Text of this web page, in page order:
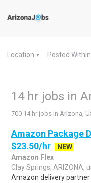
Location ▼ Posted Within
14 hr jobs in
700 14 hr jobs in Arizona,
Amazon Package
$23.50/hr
NEW
Amazon Flex
Clay Springs, ARIZONA,
Amazon delivery partner